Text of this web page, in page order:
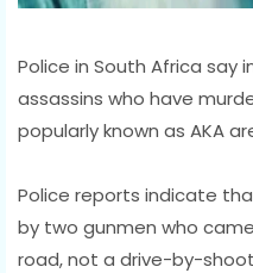
Police in South Africa
assassins who have
popularly known as AKA
Police reports indicate
by two gunmen who
road, not a drive-by-